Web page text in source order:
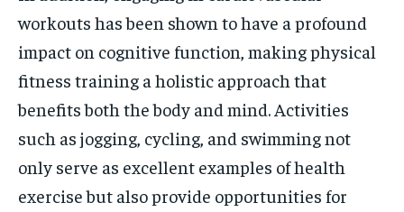
workouts has been shown to have a profound
impact on cognitive function, making physical
fitness training a holistic approach that
benefits both the body and mind. Activities
such as jogging, cycling, and swimming not
only serve as excellent examples of health
exercise but also provide opportunities for